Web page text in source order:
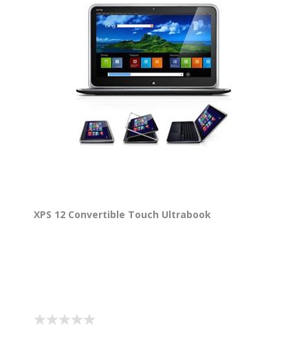
XPS 12 Convertible Touch Ultrabook